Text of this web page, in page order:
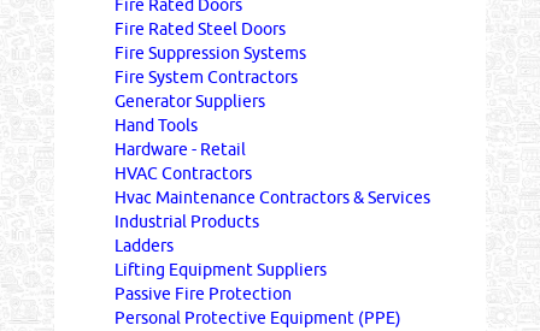
Fire Rated Doors
Fire Rated Steel Doors
Fire Suppression Systems
Fire System Contractors
Generator Suppliers
Hand Tools
Hardware - Retail
HVAC Contractors
Hvac Maintenance Contractors & Services
Industrial Products
Ladders
Lifting Equipment Suppliers
Passive Fire Protection
Personal Protective Equipment (PPE)